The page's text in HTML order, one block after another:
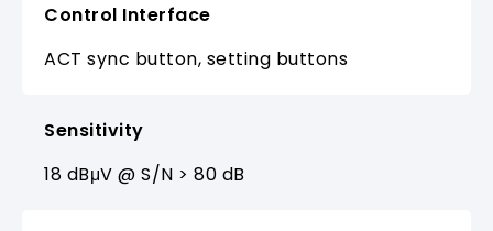
Control Interface
ACT sync button, setting buttons
Sensitivity
18 dBμV @ S/N > 80 dB